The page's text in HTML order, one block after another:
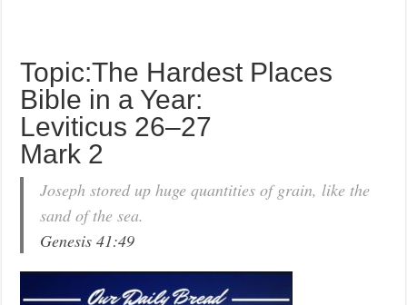
Topic:The Hardest Places
Bible in a Year:
Leviticus 26–27
Mark 2
Joseph stored up huge quantities of grain, like the
sand of the sea.
Genesis 41:49